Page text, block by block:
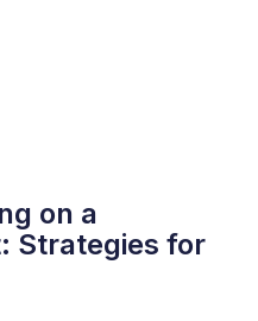
on a
Strategies for